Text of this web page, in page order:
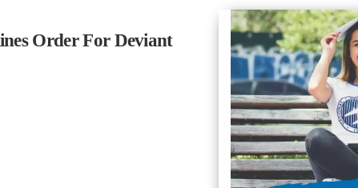
Order For Deviant